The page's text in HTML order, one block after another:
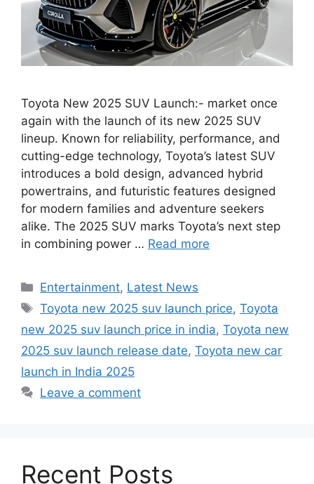
Toyota New 2025 SUV Launch:- market once
again with the launch of its new 2025 SUV
lineup. Known for reliability, performance, and
cutting-edge technology, Toyota’s latest SUV
introduces a bold design, advanced hybrid
powertrains, and futuristic features designed
for modern families and adventure seekers
alike. The 2025 SUV marks Toyota’s next step
in combining power … Read more
Categories
Entertainment, Latest News
Tags
Toyota new 2025 suv launch price,Toyota
new 2025 suv launch price in india, Toyota new
2025 suv launch release date, Toyota new car
launch in India 2025
Leave a comment
Recent Posts